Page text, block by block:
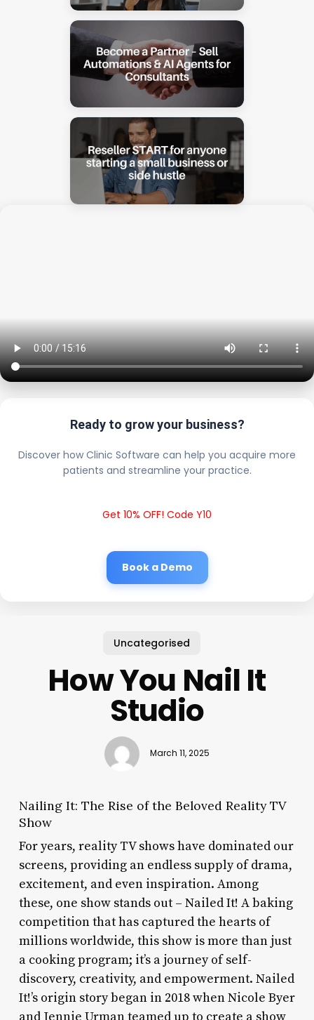
Ready to grow your business?
Discover how Clinic Software can help you acquire more
patients and streamline your practice.
Get 10% OFF! Code Y10
Book a Demo
Uncategorised
How You Nail It
Studio
March 11, 2025
Nailing It: The Rise of the Beloved Reality TV
Show
For years, reality TV shows have dominated our
screens, providing an endless supply of drama,
excitement, and even inspiration. Among
these, one show stands out – Nailed It! A baking
competition that has captured the hearts of
millions worldwide, this show is more than just
a cooking program; it’s a journey of self-
discovery, creativity, and empowerment. Nailed
It!’s origin story began in 2018 when Nicole Byer
and Jennie Urman teamed up to create a show